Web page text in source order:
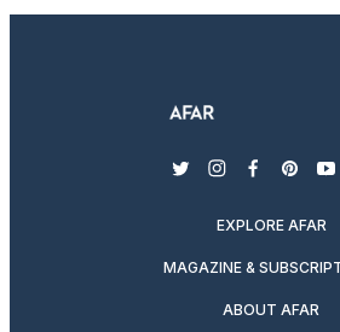
twitterinstagram
facebook
EXPLORE AFAR
MAGAZINE &
ABOUT AFAR